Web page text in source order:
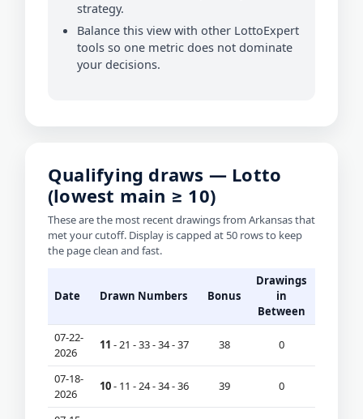
strategy.
Balance this view with other LottoExpert
tools so one metric does not dominate
your decisions.
Qualifying draws — Lotto
(lowest main ≥ 10)
These are the most recent drawings from Arkansas that
met your cutoff. Display is capped at 50 rows to keep
the page clean and fast.
Date Drawn Numbers Bonus
Drawings
in
Between
07-22-
2026
11 - 21 - 33 - 34 - 37 38 0
07-18-
2026
10- 11 - 24 - 34 - 36 39 0